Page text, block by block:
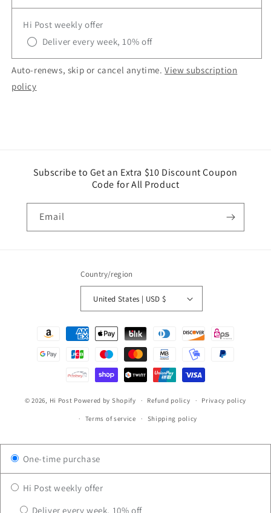
Hi Post weekly offer
Deliver every week, 10% off
Auto-renews, skip or cancel anytime.View subscription
policy
Subscribe to Get an Extra $10 Discount Coupon
Code for All Product
Email
Country/region
United States | USD $
Payment
© 2026, Hi Post Powered by Shopify Refund policy Privacy policy
Terms of service Shipping policy
One-time purchase
Hi Post weekly offer
Deliver every week, 10% off